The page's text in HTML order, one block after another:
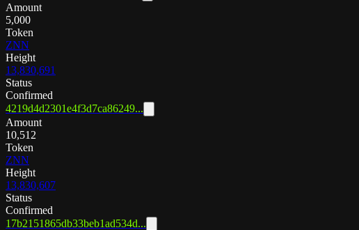
Amount
5,000
Token
ZNN
Height
13,830,691
Status
Confirmed
4219d4d2301e4f3d7ca86249...
Amount
10,512
Token
ZNN
Height
13,830,607
Status
Confirmed
17b2151865db33beb1ad534d...